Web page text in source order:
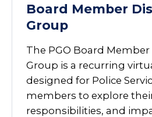
Board Member
Group
The PGO Board
Group is a recurring
designed for Police
members to explore
responsibilities, and